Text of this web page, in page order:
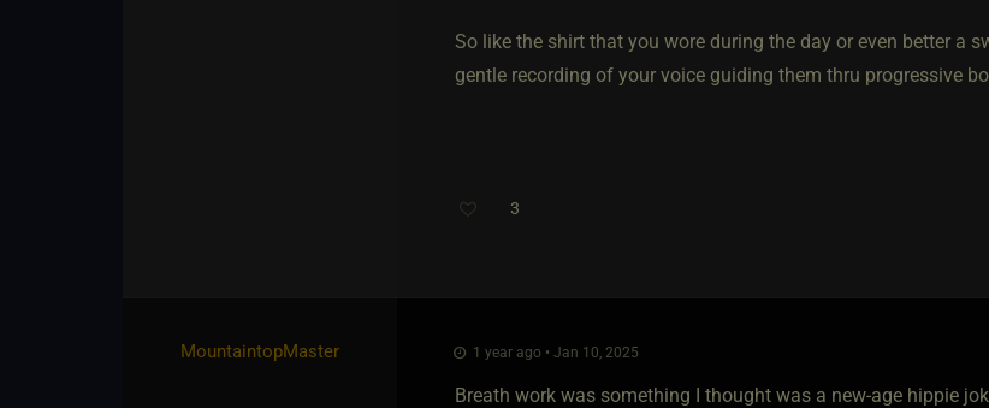
So like the shirt that you wore during the day or even better a
gentle recording of your voice guiding them thru progressive
3
MountaintopMaster 1 year ago • Jan 10, 2025
Breath work was something I thought was a new-age hippie